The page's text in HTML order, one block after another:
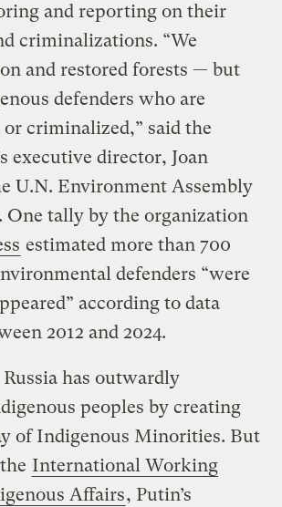
and reporting on their
criminalizations. “We
and restored forests — but
defenders who are
criminalized,” said the
executive director, Joan
U.N. Environment Assembly
One tally by the organization
estimated more than 700
defenders “were
according to data
2012 and 2024.
has outwardly
peoples by creating
of Indigenous Minorities. But
International Working
Affairs, Putin’s